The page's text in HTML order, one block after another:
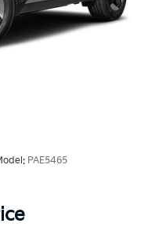
PAE5465